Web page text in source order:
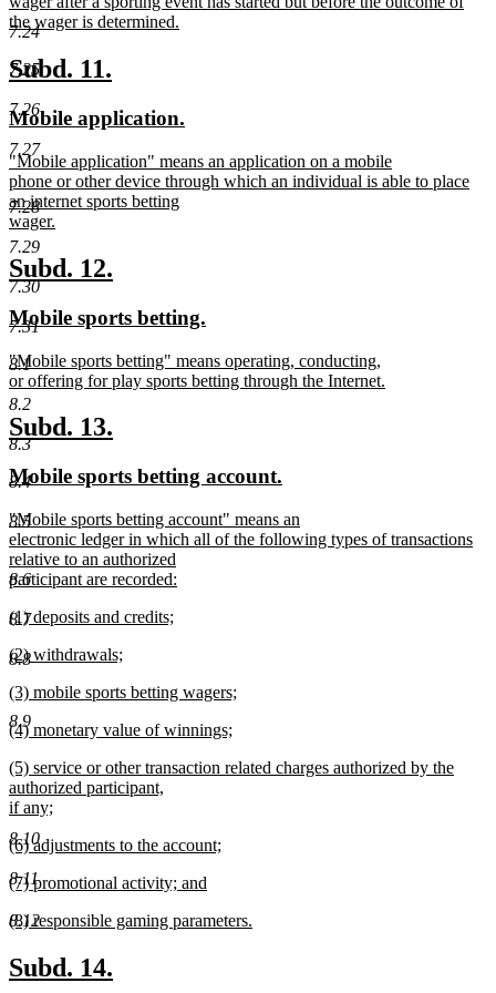
7.24
7.25
7.26
7.27
7.28
7.29
7.30
7.31
8.1
8.2
8.3
8.4
8.5
8.6
8.7
8.8
8.9
8.10
8.11
8.12
begin
the wager is determined.
new
text
end
new
text
begin
Subd. 11.
end
new
text
begin
Mobile application.
end
new
text
begin
"Mobile application" means an application on a mobile
phone or other device through which an individual is able to place
an internet sports betting
wager.
new
text
end
new
text
begin
Subd. 12.
end
new
text
begin
Mobile sports betting.
end
new
text
begin
"Mobile sports betting" means operating, conducting,
or offering for play sports betting through the Internet.
new
text
end
new
text
begin
Subd. 13.
end
new
begin
Mobile sports betting account.
end
new
text
begin
"Mobile sports betting account" means an
electronic ledger in which all of the following types of transactions
relative to an authorized
participant are recorded:
text
new
begin
(1) deposits and credits;
text
new
begin
(2) withdrawals;
text
end
new
text
begin
(3) mobile sports betting wagers;
new
text
new
begin
(4) monetary value of winnings;
text
end
new
text
begin
(5) service or other transaction related charges authorized by the
authorized participant,
if any;
text
new
begin
(6) adjustments to the account;
text
new
begin
(7) promotional activity; and
text
new
begin
(8) responsible gaming parameters.
text
end
new
Subd. 14.